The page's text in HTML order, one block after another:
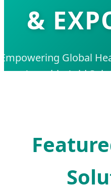
&
Empowering Global
Ascorbic Acid